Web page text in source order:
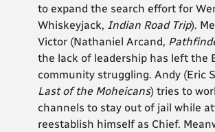
to expand the search effort for
Whiskeyjack, Indian Road Trip).
Victor (Nathaniel Arcand,
the lack of leadership has left the
community struggling. Andy (Eric
Last of the Moheicans) tries to
channels to stay out of jail while
reestablish himself as Chief.